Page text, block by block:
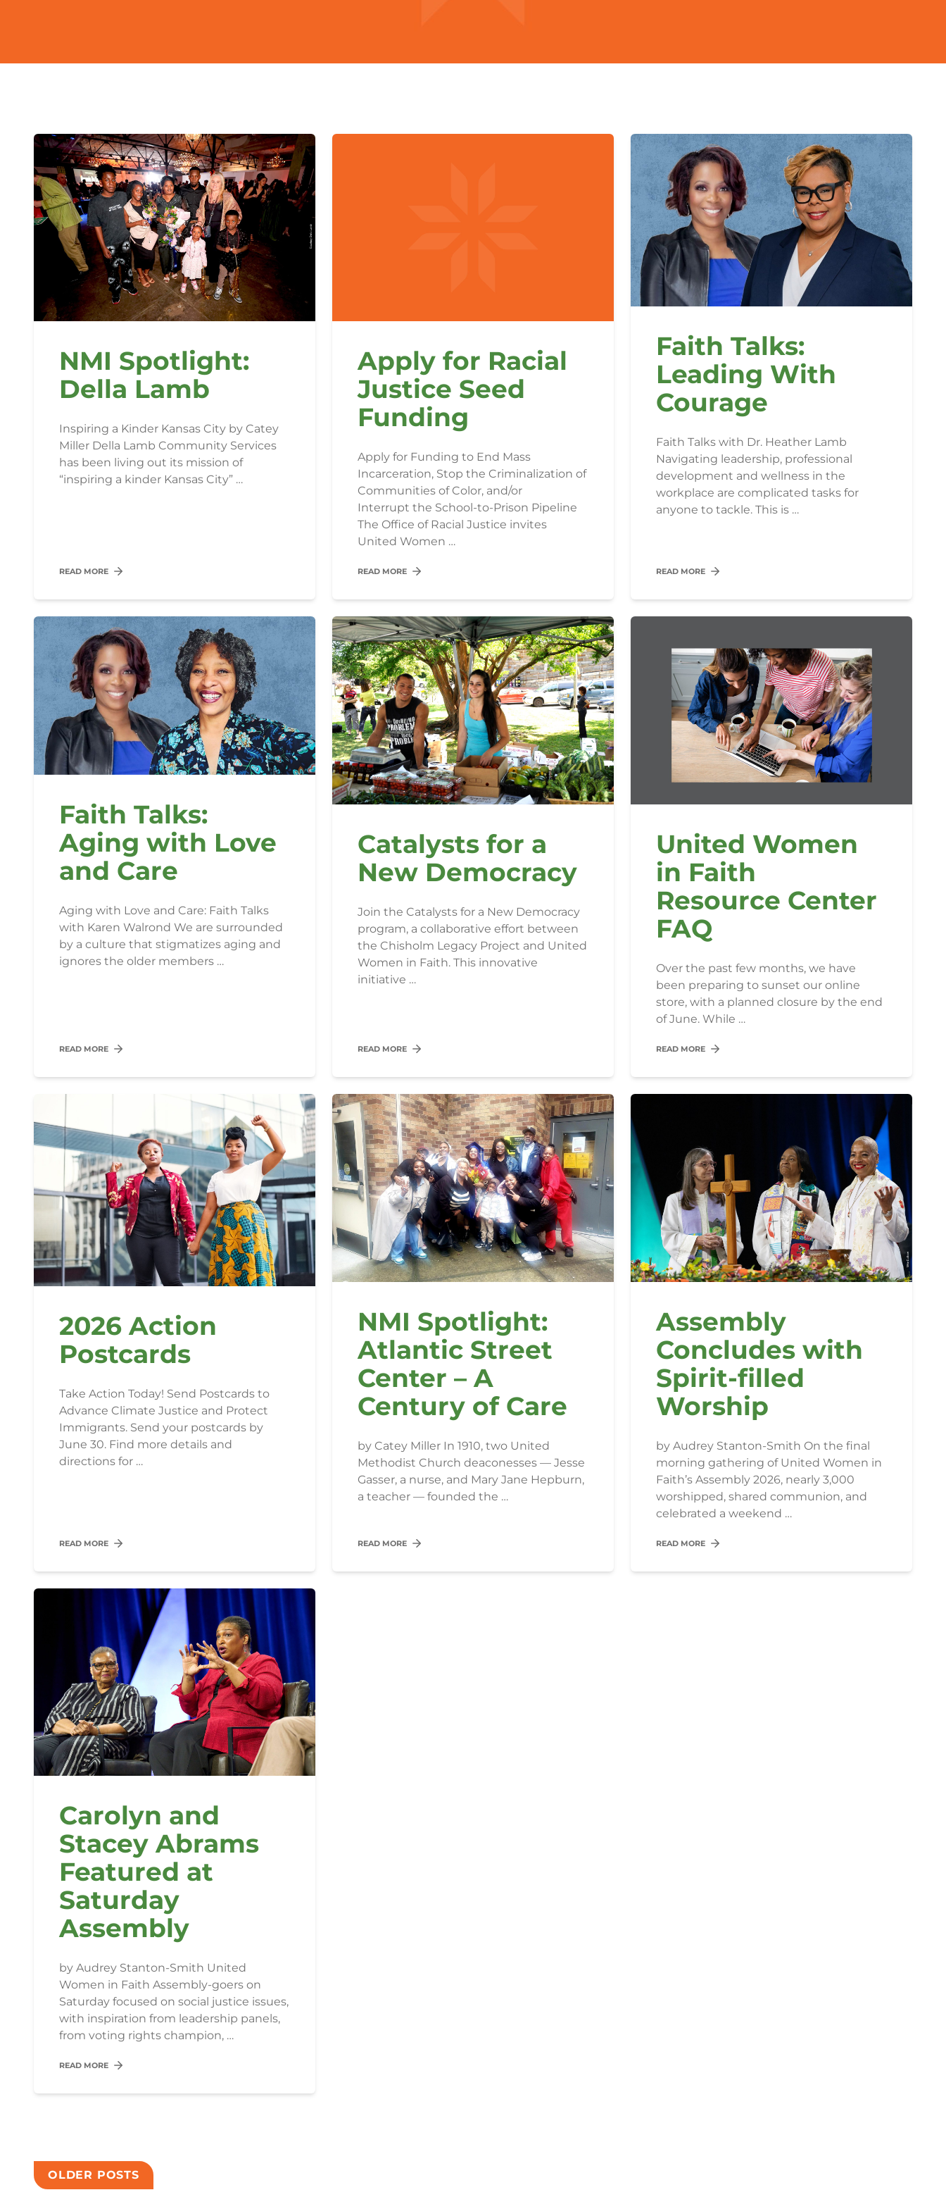
NMI Spotlight:
Della Lamb
Inspiring a Kinder Kansas City by Catey
Miller Della Lamb Community Services
has been living out its mission of
“inspiring a kinder Kansas City” …
READ MORE
Apply for Racial
Justice Seed
Funding
Apply for Funding to End Mass
Incarceration, Stop the Criminalization of
Communities of Color, and/or
Interrupt the School-to-Prison Pipeline
The Office of Racial Justice invites
United Women …
READ MORE
Faith Talks:
Leading With
Courage
Faith Talks with Dr. Heather Lamb
Navigating leadership, professional
development and wellness in the
workplace are complicated tasks for
anyone to tackle. This is …
READ MORE
Faith Talks:
Aging with Love
and Care
Aging with Love and Care: Faith Talks
with Karen Walrond We are surrounded
by a culture that stigmatizes aging and
ignores the older members …
READ MORE
Catalysts for a
New Democracy
Join the Catalysts for a New Democracy
program, a collaborative effort between
the Chisholm Legacy Project and United
Women in Faith. This innovative
initiative …
READ MORE
United Women
in Faith
Resource Center
FAQ
Over the past few months, we have
been preparing to sunset our online
store, with a planned closure by the end
of June. While …
READ MORE
2026 Action
Postcards
Take Action Today! Send Postcards to
Advance Climate Justice and Protect
Immigrants. Send your postcards by
June 30. Find more details and
directions for …
READ MORE
NMI Spotlight:
Atlantic Street
Center – A
Century of Care
by Catey Miller In 1910, two United
Methodist Church deaconesses — Jesse
Gasser, a nurse, and Mary Jane Hepburn,
a teacher — founded the …
READ MORE
Assembly
Concludes with
Spirit-filled
Worship
by Audrey Stanton-Smith On the final
morning gathering of United Women in
Faith’s Assembly 2026, nearly 3,000
worshipped, shared communion, and
celebrated a weekend …
READ MORE
Carolyn and
Stacey Abrams
Featured at
Saturday
Assembly
by Audrey Stanton-Smith United
Women in Faith Assembly-goers on
Saturday focused on social justice issues,
with inspiration from leadership panels,
from voting rights champion, …
READ MORE
Posts
OLDER POSTS